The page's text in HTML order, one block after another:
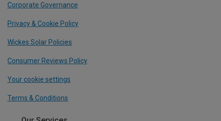
Corporate Governance
Privacy & Cookie Policy
Wickes Solar Policies
Consumer Reviews Policy
Your cookie settings
Terms & Conditions